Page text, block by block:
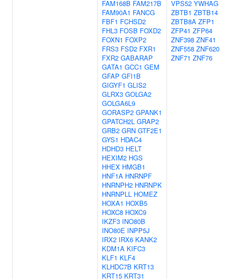
FAM168B FAM217B
FAM90A1 FANCG
FBF1 FCHSD2
FHL3 FOSB FOXD2
FOXN1 FOXP2
FRS3 FSD2 FXR1
FXR2 GABARAP
GATA1 GCC1 GEM
GFAP GFI1B
GIGYF1 GLIS2
GLRX3 GOLGA2
GOLGA6L9
GORASP2 GPANK1
GPATCH2L GRAP2
GRB2 GRN GTF2E1
GYS1 HDAC4
HDHD3 HELT
HEXIM2 HGS
HHEX HMGB1
HNF1A HNRNPF
HNRNPH2 HNRNPK
HNRNPLL HOMEZ
HOXA1 HOXB5
HOXC8 HOXC9
IKZF3 INO80B
INO80E INPP5J
IRX2 IRX6 KANK2
KDM1A KIFC3
KLF1 KLF4
KLHDC7B KRT13
KRT15 KRT31
VPS52 YWHAG
ZBTB1 ZBTB14
ZBTB8A ZFP1
ZFP41 ZFP64
ZNF398 ZNF41
ZNF558 ZNF620
ZNF71 ZNF76